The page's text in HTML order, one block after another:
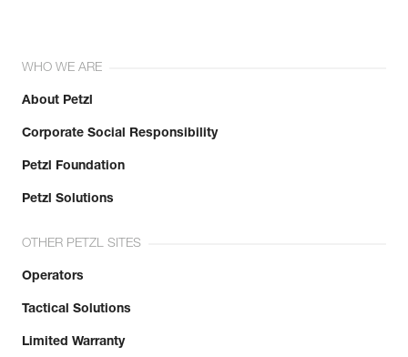
WHO WE ARE
About Petzl
Corporate Social Responsibility
Petzl Foundation
Petzl Solutions
OTHER PETZL SITES
Operators
Tactical Solutions
Limited Warranty